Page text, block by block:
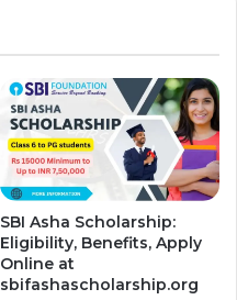
SBI Asha Scholarship:
Eligibility, Benefits, Apply
Online at
sbifashascholarship.org